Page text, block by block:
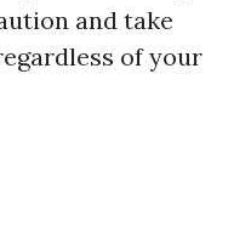
and take
of your